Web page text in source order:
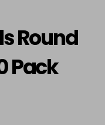
Round
Pack